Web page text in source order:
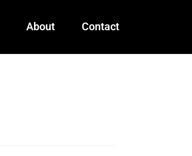
About Contact